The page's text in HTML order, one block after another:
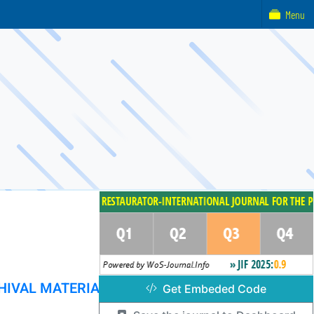
MATERIAL
Get Embeded Code
Menu